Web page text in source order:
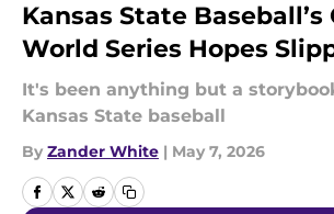
Kansas State Baseball’s
World Series Hopes
It's been anything but a
Kansas State baseball
By Zander White | May 7, 2026